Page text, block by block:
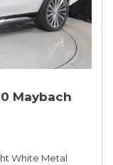
Maybach
White Metal